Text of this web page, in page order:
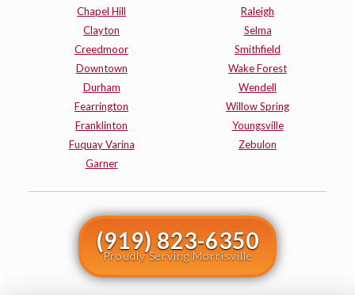
Chapel Hill
Clayton
Creedmoor
Downtown
Durham
Fearrington
Franklinton
Fuquay Varina
Garner
Raleigh
Selma
Smithfield
Wake Forest
Wendell
Willow Spring
Youngsville
Zebulon
(919) 823-6350
Proudly Serving Morrisville